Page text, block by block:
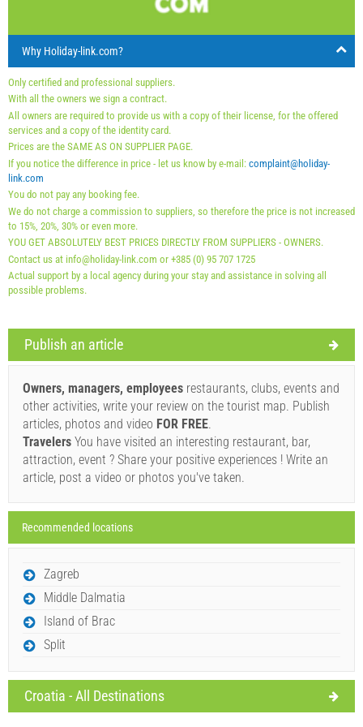
Any day Any day
Price displayed is for unit for defined number of persons
Offers:
Holiday-Link pays: Oct 3, 2025 - Dec 31, 2026 / - 10 %
Last minute May 8, 2026 - Dec 31, 2027 / - 15 %
Last minute May 8, 2026 - Dec 31, 2027 / - 10 %
Mandatory:
(once - per_person), Guest registration (01.01 - 30.06. /
01.09. - 31.12.): 5 EUR (once - per_person)
Supplier's terms and conditions
If you do not wish to book immediately and you have more
questions, please fill them in and click on "Send Inquiry".
Why Holiday-link.com?
Only certified and professional suppliers.
With all the owners we sign a contract.
All owners are required to provide us with a copy of their license, for the offered
services and a copy of the identity card.
Prices are the SAME AS ON SUPPLIER PAGE.
If you notice the difference in price - let us know by e-mail: complaint@holiday-
link.com
You do not pay any booking fee.
We do not charge a commission to suppliers, so therefore the price is not increased
to 15%, 20%, 30% or even more.
YOU GET ABSOLUTELY BEST PRICES DIRECTLY FROM SUPPLIERS - OWNERS.
Contact us at info@holiday-link.com or +385 (0) 95 707 1725
Actual support by a local agency during your stay and assistance in solving all
possible problems.
Publish an article
Owners, managers, employees restaurants, clubs, events and
other activities, write your review on the tourist map. Publish
articles, photos and video FOR FREE.
Travelers You have visited an interesting restaurant, bar,
attraction, event ? Share your positive experiences ! Write an
article, post a video or photos you've taken.
Recommended locations
Zagreb
Middle Dalmatia
Island of Brac
Split
Croatia - All Destinations